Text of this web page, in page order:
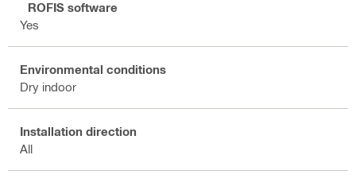
PROFIS software
Yes
Environmental conditions
Dry indoor
Installation direction
All